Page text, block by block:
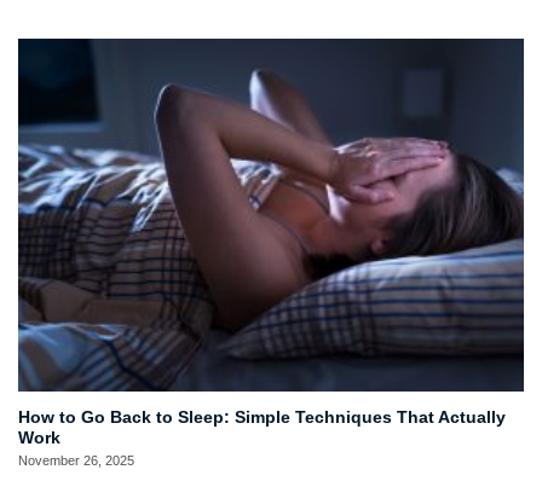
How to Go Back to Sleep: Simple Techniques That Actually
Work
November 26, 2025